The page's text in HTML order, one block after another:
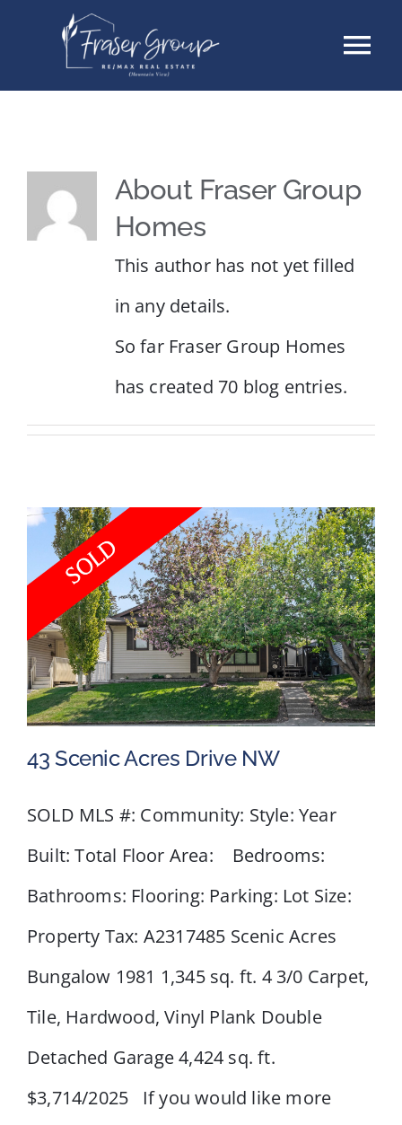
Buyers
Resources
About Fraser Group
Homes
This author has not yet filled
in any details.
So far Fraser Group Homes
has created 70 blog entries.
43 Scenic Acres Drive NW
43 Scenic Acres Drive NW
SOLD MLS #: Community: Style: Year
Built: Total Floor Area: Bedrooms:
Bathrooms: Flooring: Parking: Lot Size:
Property Tax: A2317485 Scenic Acres
Bungalow 1981 1,345 sq. ft. 4 3/0 Carpet,
Tile, Hardwood, Vinyl Plank Double
Detached Garage 4,424 sq. ft.
$3,714/2025 If you would like more